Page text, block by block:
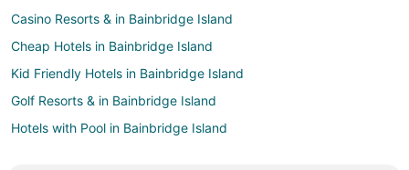
Casino Resorts & in Bainbridge Island
Cheap Hotels in Bainbridge Island
Kid Friendly Hotels in Bainbridge Island
Golf Resorts & in Bainbridge Island
Hotels with Pool in Bainbridge Island